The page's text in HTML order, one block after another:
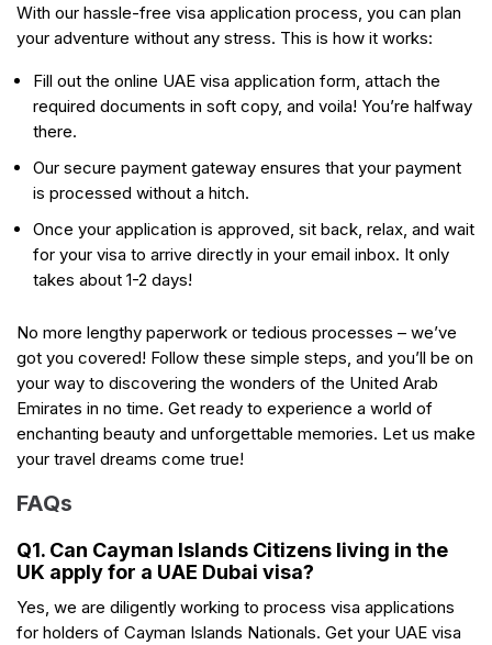
With our hassle-free visa application process, you can plan
your adventure without any stress. This is how it works:
Fill out the online UAE visa application form, attach the
required documents in soft copy, and voila! You’re halfway
there.
Our secure payment gateway ensures that your payment
is processed without a hitch.
Once your application is approved, sit back, relax, and wait
for your visa to arrive directly in your email inbox. It only
takes about 1-2 days!
No more lengthy paperwork or tedious processes – we’ve
got you covered! Follow these simple steps, and you’ll be on
your way to discovering the wonders of the United Arab
Emirates in no time. Get ready to experience a world of
enchanting beauty and unforgettable memories. Let us make
your travel dreams come true!
FAQs
Q1. Can Cayman Islands Citizens living in the
UK apply for a UAE Dubai visa?
Yes, we are diligently working to process visa applications
for holders of Cayman Islands Nationals. Get your UAE visa